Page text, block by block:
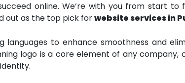
online. We’re with you from start to
out as the top pick forwebsite services in
to enhance smoothness and
logo is a core element of any